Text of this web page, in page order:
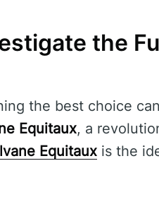
the
the best choice
Equitaux, a
Equitaux is the